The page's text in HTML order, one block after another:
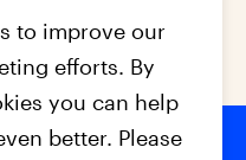
to improve our
efforts. By
you can help
better. Please